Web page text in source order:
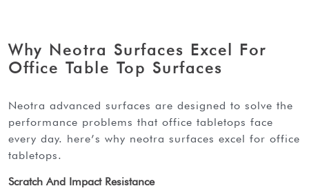
Why Neotra Surfaces Excel For
Office Table Top Surfaces
neotra advanced surfaces are designed to solve the
performance problems that office tabletops face
every day. here’s why neotra surfaces excel for office
tabletops.
Scratch And Impact Resistance